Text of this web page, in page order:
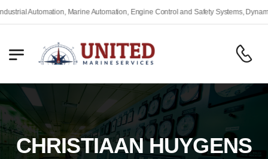
Automation, Marine Automation, Engine Control and Safety Systems, Dynamic
CHRISTIAAN HUYGENS